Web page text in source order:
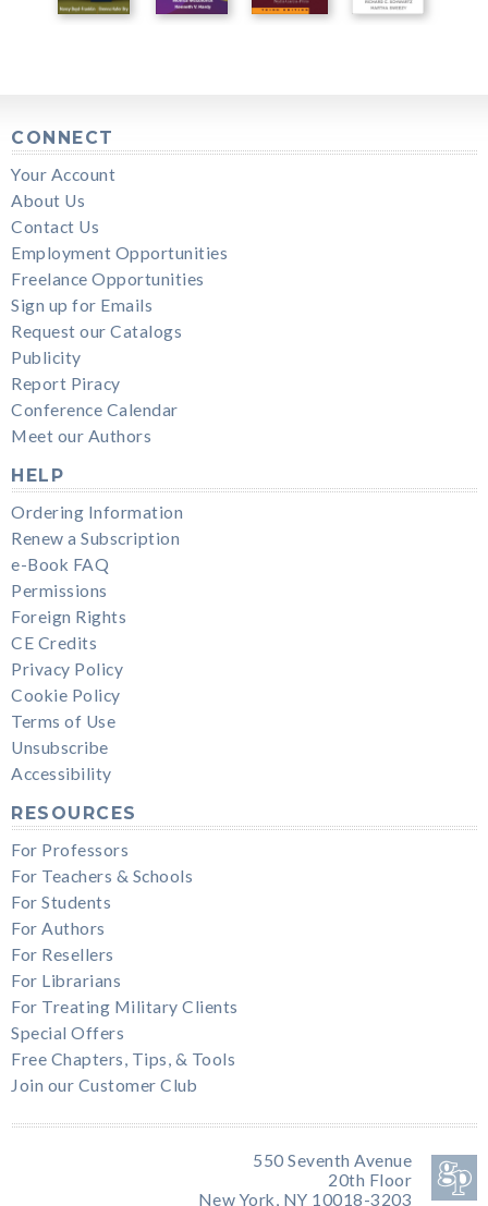
CONNECT
Your Account
About Us
Contact Us
Employment Opportunities
Freelance Opportunities
Sign up for Emails
Request our Catalogs
Publicity
Report Piracy
Conference Calendar
Meet our Authors
HELP
Ordering Information
Renew a Subscription
e-Book FAQ
Permissions
Foreign Rights
CE Credits
Privacy Policy
Cookie Policy
Terms of Use
Unsubscribe
Accessibility
RESOURCES
For Professors
For Teachers & Schools
For Students
For Authors
For Resellers
For Librarians
For Treating Military Clients
Special Offers
Free Chapters, Tips, & Tools
Join our Customer Club
550 Seventh Avenue
20th Floor
New York, NY 10018-3203